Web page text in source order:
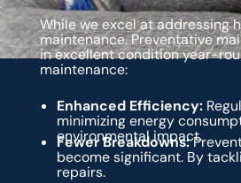
While we excel at addressing
maintenance. Preventative
in excellent condition year-
maintenance:
Enhanced Efficiency:
minimizing energy
environmental impact.
Fewer Breakdowns:
become significant. By
repairs.